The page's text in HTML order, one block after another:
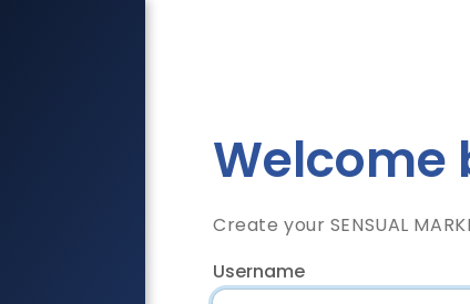
Welcome
Create your SENSUAL
Username